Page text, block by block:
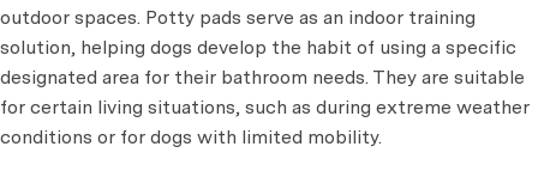
outdoor spaces. Potty pads serve as an indoor training
solution, helping dogs develop the habit of using a specific
designated area for their bathroom needs. They are suitable
for certain living situations, such as during extreme weather
conditions or for dogs with limited mobility.